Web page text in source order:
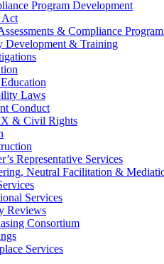
Program Development
Act
& Compliance
Development & Training
Laws
Conduct
& Civil Rights
Representative Services
Neutral Facilitation &
Services
Reviews
Consortium
Services